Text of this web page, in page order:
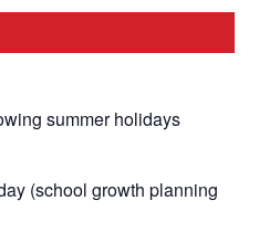
summer holidays
(school growth planning